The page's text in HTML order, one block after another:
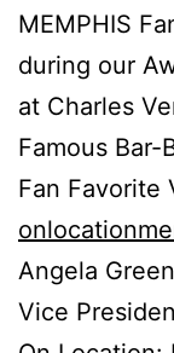
MEMPHIS
during our
at Charles
Famous
Fan Favorite
Angela Green
Vice